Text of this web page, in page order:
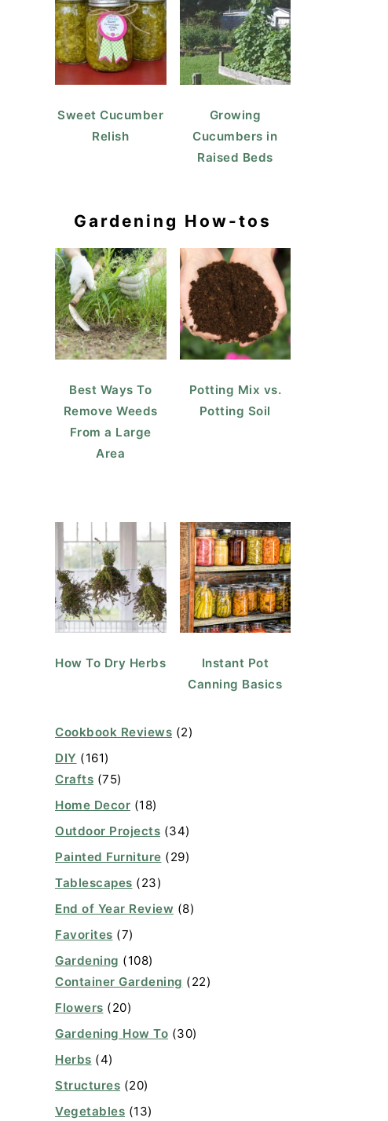
Sweet Cucumber
Relish
Growing
Cucumbers in
Raised Beds
Gardening How-tos
Best Ways To
Remove Weeds
From a Large
Area
Potting Mix vs.
Potting Soil
How To Dry Herbs
Instant Pot
Canning Basics
Cookbook Reviews (2)
DIY (161)
Crafts (75)
Home Decor (18)
Outdoor Projects (34)
Painted Furniture (29)
Tablescapes (23)
End of Year Review (8)
Favorites (7)
Gardening (108)
Container Gardening (22)
Flowers (20)
Gardening How To (30)
Herbs (4)
Structures (20)
Vegetables (13)